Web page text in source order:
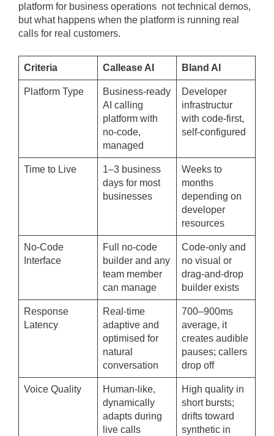
platform for business operations not technical demos,
but what happens when the platform is running real
calls for real customers.
Criteria Callease AI Bland AI
Platform Type
Business-ready
AI calling
platform with
no-code,
managed
Developer
infrastructur
with code-first,
self-configured
Time to Live
1–3 business
days for most
businesses
Weeks to
months
depending on
developer
resources
No-Code
Interface
Full no-code
builder and any
team member
can manage
Code-only and
no visual or
drag-and-drop
builder exists
Response
Latency
Real-time
adaptive and
optimised for
natural
conversation
700–900ms
average, it
creates audible
pauses; callers
drop off
Voice Quality
Human-like,
dynamically
adapts during
live calls
High quality in
short bursts;
drifts toward
synthetic in